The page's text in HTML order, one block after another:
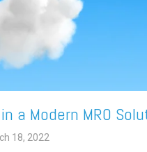
a Modern MRO
18, 2022